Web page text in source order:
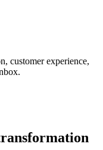
customer experience,